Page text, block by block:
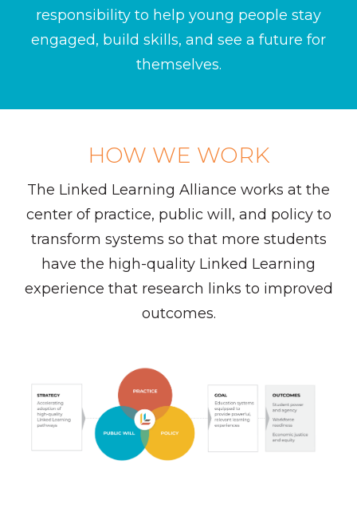
responsibility to help young people stay
engaged, build skills, and see a future for
themselves.
HOW WE WORK
The Linked Learning Alliance works at the
center of practice, public will, and policy to
transform systems so that more students
have the high-quality Linked Learning
experience that research links to improved
outcomes.